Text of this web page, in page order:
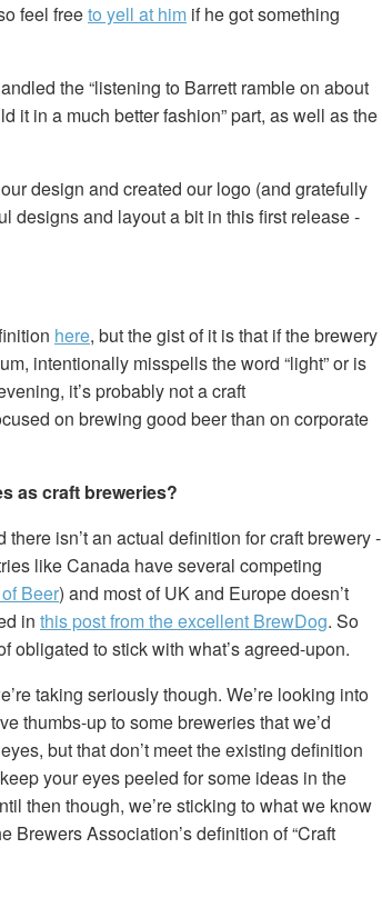
feel freeto yell at him if he got something
the “listening to Barrett ramble on about
it in a much better fashion” part, as well as the
design and created our logo (and gratefully
designs and layout a bit in this first release -
here, but the gist of it is that if the brewery
intentionally misspells the word “light” or is
it’s probably not a craft
on brewing good beer than on corporate
as craft breweries?
isn’t an actual definition for craft brewery -
like Canada have several competing
Beer) and most of UK and Europe doesn’t
in this post from the excellent BrewDog. So
obligated to stick with what’s agreed-upon.
taking seriously though. We’re looking into
thumbs-up to some breweries that we’d
but that don’t meet the existing definition
your eyes peeled for some ideas in the
then though, we’re sticking to what we know
Brewers Association’s definition of “Craft